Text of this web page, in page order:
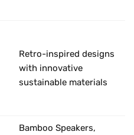
Retro-inspired designs
with innovative
sustainable materials
Bamboo Speakers,